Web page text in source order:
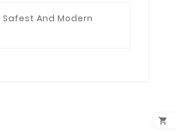
And Modern
